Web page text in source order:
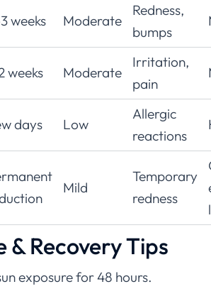
weeks Moderate
Redness,
bumps
weeks Moderate
Irritation,
pain
days Low
Allergic
reactions
Mild
Temporary
redness
Recovery Tips
exposure for 48 hours.